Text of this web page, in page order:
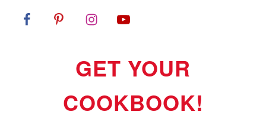
GET YOUR
COOKBOOK!